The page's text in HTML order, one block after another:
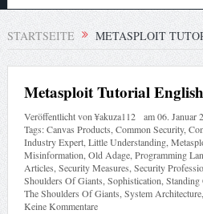
STARTSEITE METASPLOIT
Metasploit Tutorial English
Veröffentlicht von¥akuza112 am06. Januar
Tags:Canvas Products Common Security,
Industry Expert, Little Understanding,
Misinformation Old Adage, Programming
Articles Security Measures Security
Shoulders Of Giants Sophistication Standing
The Shoulders Of Giants System Architecture,
Keine Kommentare